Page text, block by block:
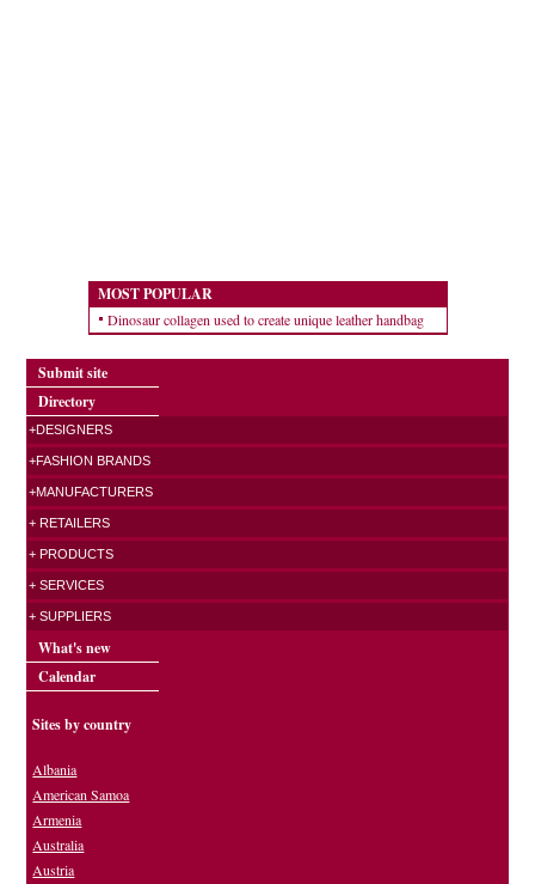
MOST POPULAR
Dinosaur collagen used to create unique leather handbag
Submit site
Directory
+DESIGNERS
+FASHION BRANDS
+MANUFACTURERS
+ RETAILERS
+ PRODUCTS
+ SERVICES
+ SUPPLIERS
What's new
Calendar
Sites by country
Albania
American Samoa
Armenia
Australia
Austria